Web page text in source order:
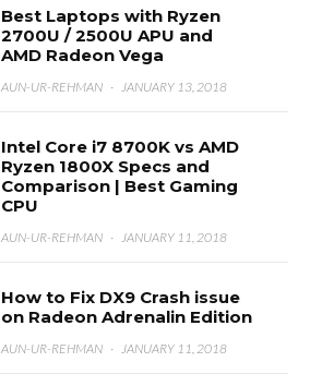
Best Laptops with Ryzen
2700U / 2500U APU and
AMD Radeon Vega
AUN-UR-REHMAN · JANUARY 13, 2018
Intel Core i7 8700K vs AMD
Ryzen 1800X Specs and
Comparison | Best Gaming
CPU
AUN-UR-REHMAN · JANUARY 11, 2018
How to Fix DX9 Crash issue
on Radeon Adrenalin Edition
AUN-UR-REHMAN · JANUARY 11, 2018